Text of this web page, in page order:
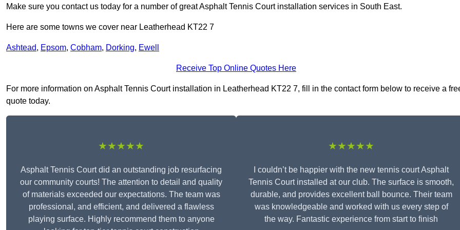
Make sure you contact us today for a number of great Asphalt Tennis Court installation services in South East.
Here are some towns we cover near Leatherhead KT22 7
Ashtead, Epsom, Cobham, Dorking, Ewell
Receive Top Online Quotes Here
For more information on Asphalt Tennis Court installation in Leatherhead KT22 7, fill in the contact form below to receive a
quote today.
★★★★★
Asphalt Tennis Court did an outstanding job resurfacing
our community courts! The attention to detail and quality
of materials exceeded our expectations. The team was
professional, and efficient, and delivered a flawless
playing surface. Highly recommend them to anyone
★★★★★
I couldn’t be happier with the new tennis court Asphalt
Tennis Court installed at our club. The surface is smooth,
durable, and provides excellent ball bounce. Their team
was knowledgeable and worked with us every step of
the way. Fantastic experience from start to finish